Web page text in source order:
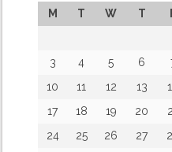
M T W T
3
4 5 6
10
11 12 13
17
18 19 20
24
25 26 27